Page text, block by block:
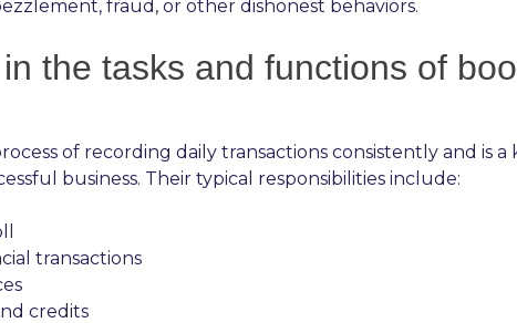
fraud, or other dishonest behaviors.
the tasks and functions of
of recording daily transactions consistently and
business. Their typical responsibilities include:
transactions
credits